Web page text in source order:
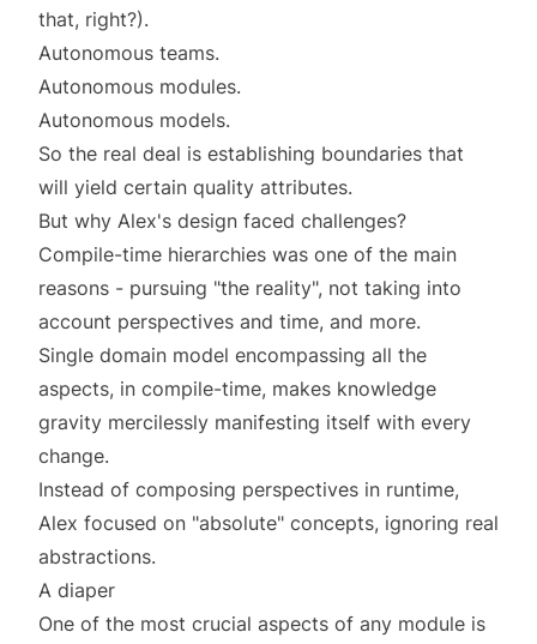
that, right?).
Autonomous teams.
Autonomous modules.
Autonomous models.
So the real deal is establishing boundaries that
will yield certain quality attributes.
But why Alex's design faced challenges?
Compile-time hierarchies was one of the main
reasons - pursuing "the reality", not taking into
account perspectives and time, and more.
Single domain model encompassing all the
aspects, in compile-time, makes knowledge
gravity mercilessly manifesting itself with every
change.
Instead of composing perspectives in runtime,
Alex focused on "absolute" concepts, ignoring real
abstractions.
A diaper
One of the most crucial aspects of any module is